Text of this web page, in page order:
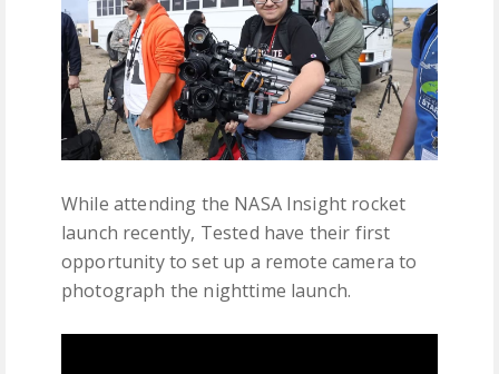
While attending the NASA Insight rocket
launch recently, Tested have their first
opportunity to set up a remote camera to
photograph the nighttime launch.